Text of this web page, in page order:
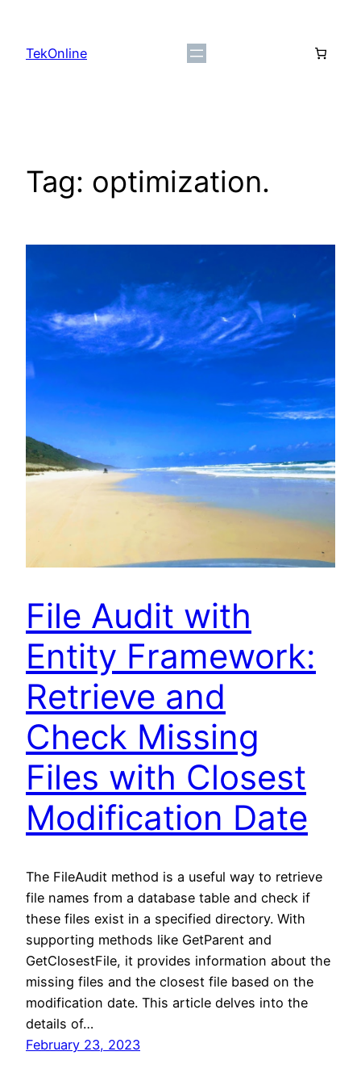
content
TekOnline
Tag: optimization.
File Audit with
Entity Framework:
Retrieve and
Check Missing
Files with Closest
Modification Date
The FileAudit method is a useful way to retrieve
file names from a database table and check if
these files exist in a specified directory. With
supporting methods like GetParent and
GetClosestFile, it provides information about the
missing files and the closest file based on the
modification date. This article delves into the
details of…
February 23, 2023